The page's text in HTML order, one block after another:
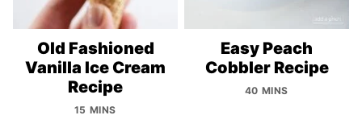
Old Fashioned
Vanilla Ice Cream
Recipe
15 MINS
Easy Peach
Cobbler Recipe
40 MINS